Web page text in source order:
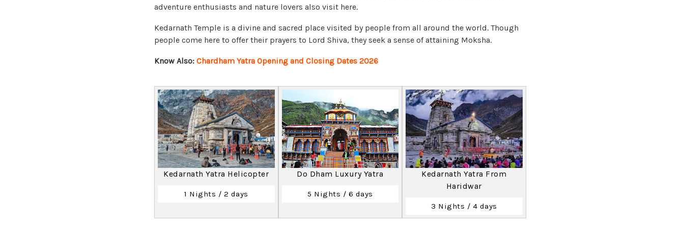
adventure enthusiasts and nature lovers also visit here.
Kedarnath Temple is a divine and sacred place visited by people from all around the world. Though
people come here to offer their prayers to Lord Shiva, they seek a sense of attaining Moksha.
Know Also: Chardham Yatra Opening and Closing Dates 2026
Kedarnath Yatra Helicopter
1 Nights / 2 days
Do Dham Luxury Yatra
5 Nights / 6 days
Kedarnath Yatra From
Haridwar
3 Nights / 4 days